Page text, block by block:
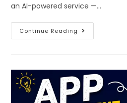
an AI-powered service —…
Continue Reading